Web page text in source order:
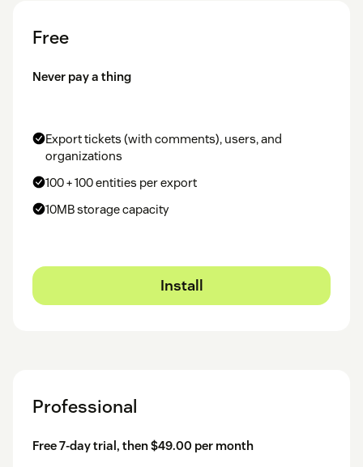
Free
Never pay a thing
Export tickets (with comments), users, and
organizations
100 + 100 entities per export
10MB storage capacity
Install
Professional
Free 7-day trial, then $49.00 per month